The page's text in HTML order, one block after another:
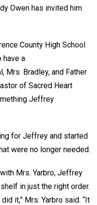
Owen has invited him
County High School
have a
Mrs. Bradley, and Father
of Sacred Heart
Jeffrey
for Jeffrey and started
were no longer needed.
Mrs. Yarbro, Jeffrey
in just the right order.
it,” Mrs. Yarbro said. “It